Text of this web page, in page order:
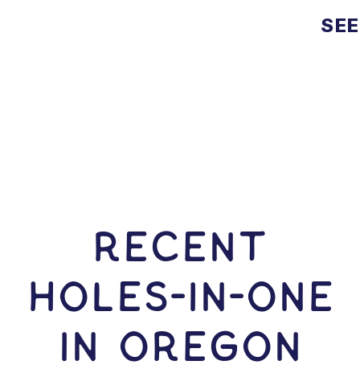
RECENT
HOLES-In-ONE
IN Oregon